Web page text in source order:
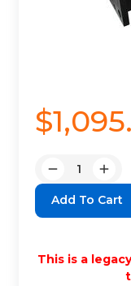
Decrease
Quantity:
This is a